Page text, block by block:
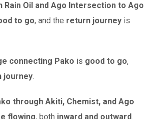
Rain Oil and Ago Intersection to Ago
to go, and the return journey is
connecting Pako is good to go,
journey.
through Akiti, Chemist, and Ago
flowing, both inward and outward.